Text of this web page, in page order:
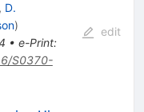
, D.
)
• e-Print:
S0370-
edit